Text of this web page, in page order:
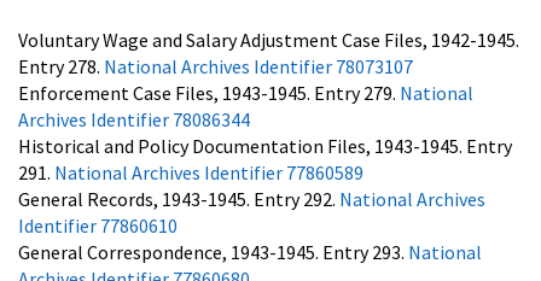
Voluntary Wage and Salary Adjustment Case Files, 1942-1945.
Entry 278. National Archives Identifier 78073107
Enforcement Case Files, 1943-1945. Entry 279. National
Archives Identifier 78086344
Historical and Policy Documentation Files, 1943-1945. Entry
291. National Archives Identifier 77860589
General Records, 1943-1945. Entry 292. National Archives
Identifier 77860610
General Correspondence, 1943-1945. Entry 293. National